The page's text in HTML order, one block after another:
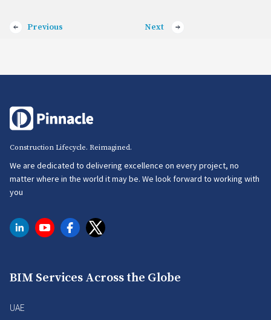
Previous Next
Construction Lifecycle. Reimagined.
We are dedicated to delivering excellence on every project, no
matter where in the world it may be. We look forward to working with
you
BIM Services Across the Globe
UAE